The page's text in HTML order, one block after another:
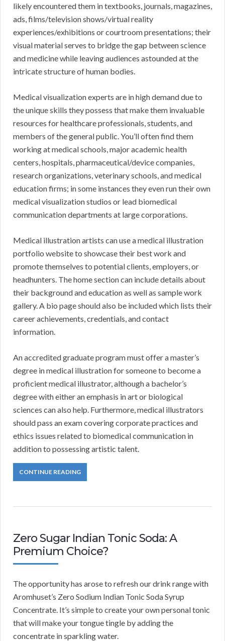
likely encountered them in textbooks, journals, magazines,
ads, films/television shows/virtual reality
experiences/exhibitions or courtroom presentations; their
visual material serves to bridge the gap between science
and medicine while leaving audiences astounded at the
intricate structure of human bodies.
Medical visualization experts are in high demand due to
the unique skills they possess that make them invaluable
resources for healthcare professionals, students, and
members of the general public. You’ll often find them
working at medical schools, major academic health
centers, hospitals, pharmaceutical/device companies,
research organizations, veterinary schools, and medical
education firms; in some instances they even run their own
medical visualization studios or lead biomedical
communication departments at large corporations.
Medical illustration artists can use a medical illustration
portfolio website to showcase their best work and
promote themselves to potential clients, employers, or
headhunters. The home section can include details about
their background and education as well as sample work
gallery. A bio page should also be included which lists their
career achievements, credentials, and contact
information.
An accredited graduate program must offer a master’s
degree in medical illustration for someone to become a
proficient medical illustrator, although a bachelor’s
degree with either an emphasis in art or biological
sciences can also help. Furthermore, medical illustrators
should pass an exam covering corporate practices and
ethics issues related to biomedical communication in
addition to possessing artistic talent.
CONTINUE READING
Zero Sugar Indian Tonic Soda: A
Premium Choice?
The opportunity has arose to refresh our drink range with
Aromhuset’s Zero Sodium Indian Tonic Soda Syrup
Concentrate. It’s simple to create your own personal tonic
that will make your tongue tingle by adding the
concentrate in sparkling water.